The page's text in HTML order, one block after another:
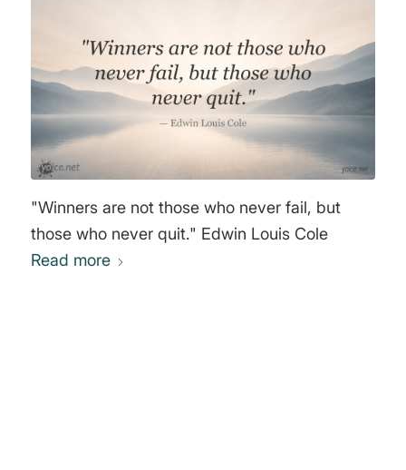
"Winners are not those who never fail, but
those who never quit." Edwin Louis Cole
Read more